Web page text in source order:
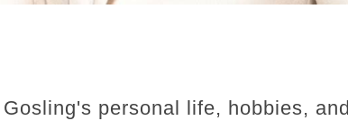
personal life, hobbies, and